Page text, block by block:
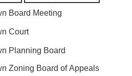
Board Meeting
Court
Planning Board
Zoning Board of Appeals